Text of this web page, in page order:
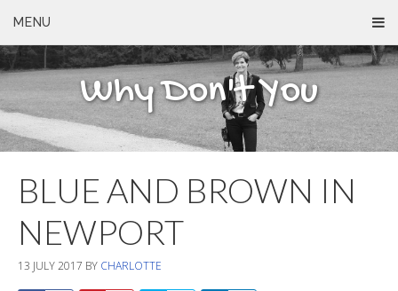
MENU
Why Don't You
BLUE AND BROWN IN
NEWPORT
13 JULY 2017 BY CHARLOTTE